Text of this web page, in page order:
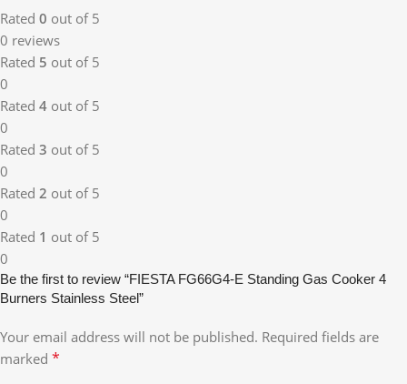
Rated 0 out of 5
0 reviews
Rated 5 out of 5
0
Rated 4 out of 5
0
Rated 3 out of 5
0
Rated 2 out of 5
0
Rated 1 out of 5
0
Be the first to review “FIESTA FG66G4-E Standing Gas Cooker 4
Burners Stainless Steel”
Your email address will not be published. Required fields are
marked *